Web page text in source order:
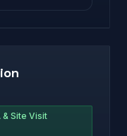
& Site Visit